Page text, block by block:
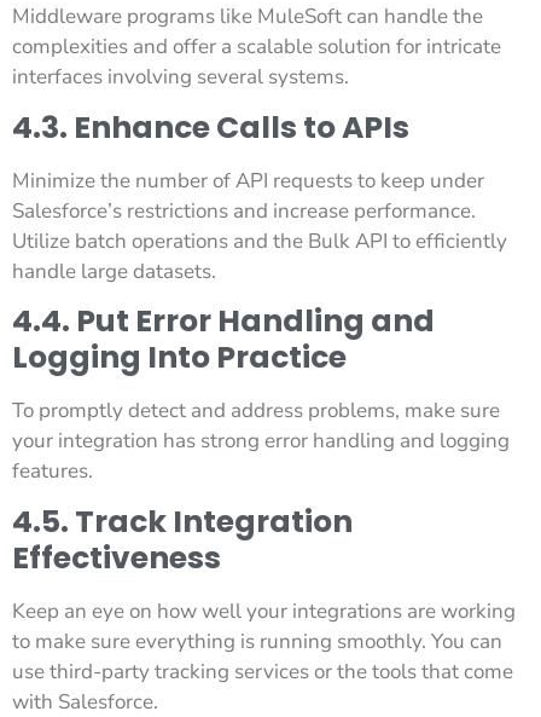
Middleware programs like MuleSoft can handle the
complexities and offer a scalable solution for intricate
interfaces involving several systems.
4.3. Enhance Calls to APIs
Minimize the number of API requests to keep under
Salesforce’s restrictions and increase performance.
Utilize batch operations and the Bulk API to efficiently
handle large datasets.
4.4. Put Error Handling and
Logging Into Practice
To promptly detect and address problems, make sure
your integration has strong error handling and logging
features.
4.5. Track Integration
Effectiveness
Keep an eye on how well your integrations are working
to make sure everything is running smoothly. You can
use third-party tracking services or the tools that come
with Salesforce.